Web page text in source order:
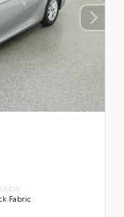
Fabric